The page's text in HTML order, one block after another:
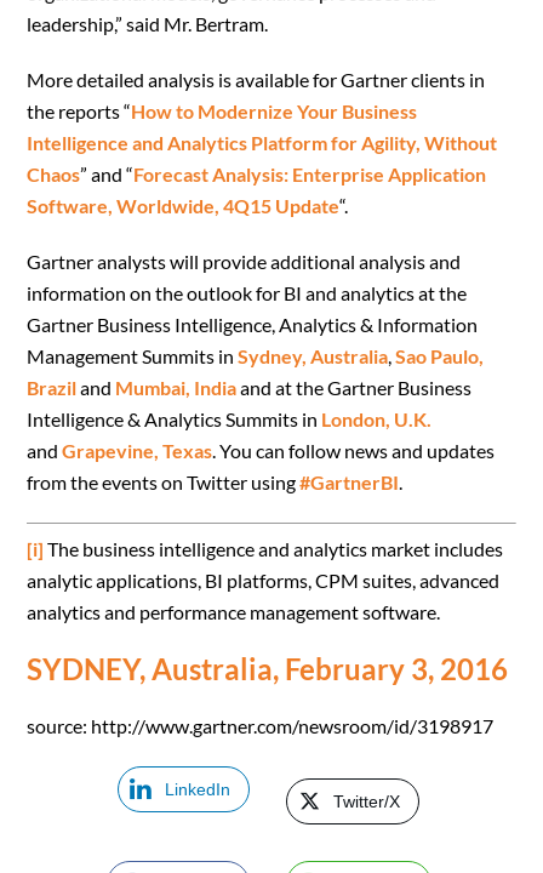
leadership,” said Mr. Bertram.
More detailed analysis is available for Gartner clients in
the reports “How to Modernize Your Business
Intelligence and Analytics Platform for Agility, Without
Chaos” and “Forecast Analysis: Enterprise Application
Software, Worldwide, 4Q15 Update“.
Gartner analysts will provide additional analysis and
information on the outlook for BI and analytics at the
Gartner Business Intelligence, Analytics & Information
Management Summits inSydney, Australia,Sao Paulo,
Braziland Mumbai, Indiaand at the Gartner Business
Intelligence & Analytics Summits in London, U.K.
andGrapevine, Texas. You can follow news and updates
from the events on Twitter using#GartnerBI.
[i] The business intelligence and analytics market includes
analytic applications, BI platforms, CPM suites, advanced
analytics and performance management software.
SYDNEY, Australia, February 3, 2016
source: http://www.gartner.com/newsroom/id/3198917
LinkedIn
Twitter/X